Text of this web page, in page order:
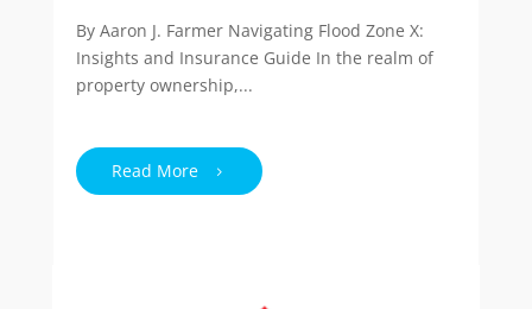
By Aaron J. Farmer Navigating Flood Zone X:
Insights and Insurance Guide In the realm of
property ownership,...
Read More